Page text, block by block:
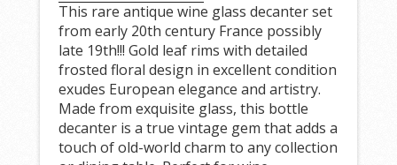
This rare antique wine glass decanter set
from early 20th century France possibly
late 19th!!! Gold leaf rims with detailed
frosted floral design in excellent condition
exudes European elegance and artistry.
Made from exquisite glass, this bottle
decanter is a true vintage gem that adds a
touch of old-world charm to any collection